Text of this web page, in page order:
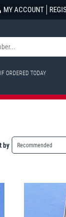
MY ACCOUNT
IF ORDERED TODAY